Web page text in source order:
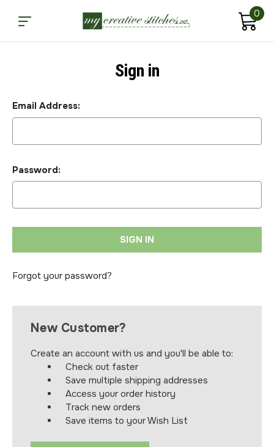
0
Sign in
Email Address:
Password:
Forgot your password?
New Customer?
Create an account with us and you'll be able to:
Check out faster
Save multiple shipping addresses
Access your order history
Track new orders
Save items to your Wish List